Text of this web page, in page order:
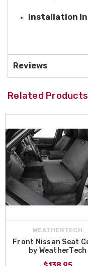
Installation
Reviews
Related Products
WEATHERTECH
Front Nissan Seat
by WeatherTech